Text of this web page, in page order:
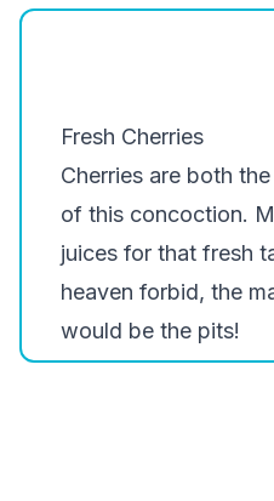
Fresh Cherries
Cherries are both
of this concoction.
juices for that fresh
heaven forbid, the
would be the pits!